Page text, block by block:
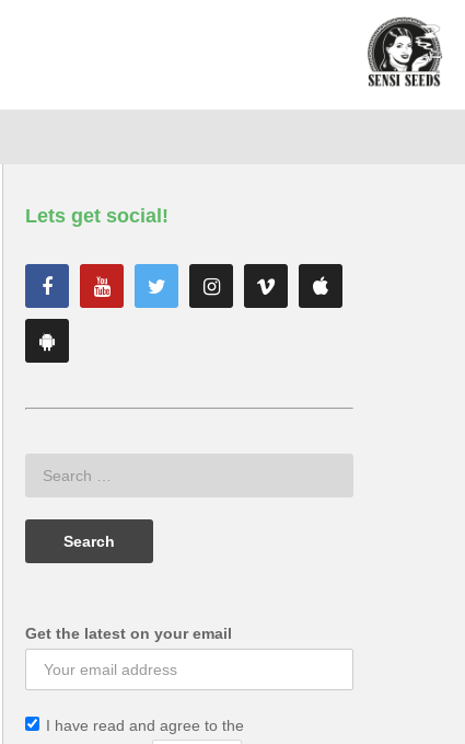
Lets get social!
Get the latest on your email
I have read and agree to the